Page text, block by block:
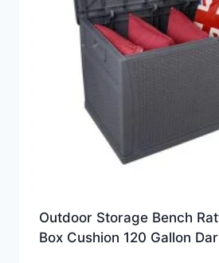
Outdoor Storage Bench
Box Cushion 120 Gallon